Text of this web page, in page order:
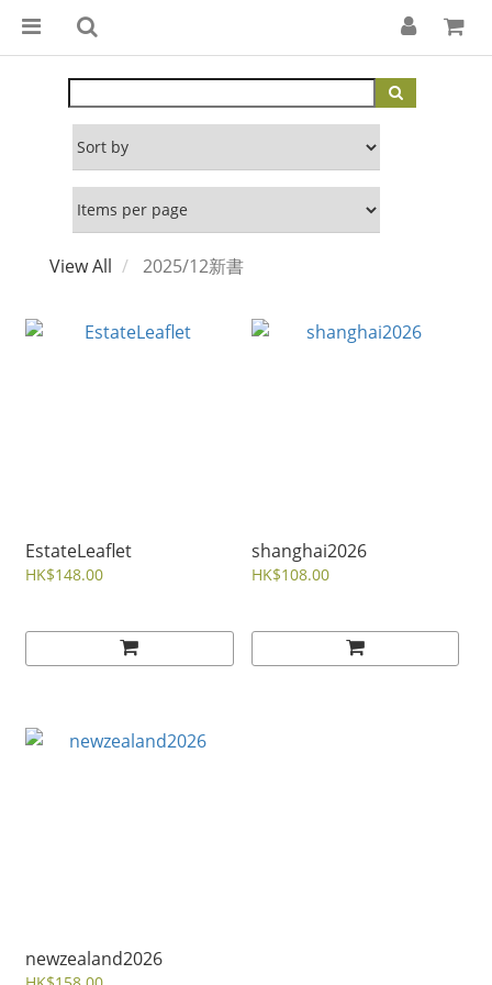
View All 2025/12新書
EstateLeaflet
HK$148.00
shanghai2026
HK$108.00
newzealand2026